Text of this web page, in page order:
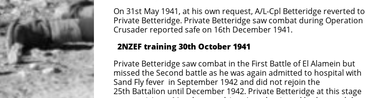
On 31st May 1941, at his own request, A/L-Cpl Betteridge reverted to
Private Betteridge. Private Betteridge saw combat during Operation
Crusader reported safe on 16th December 1941.
2NZEF training 30th October 1941
Private Betteridge saw combat in the First Battle of El Alamein but
missed the Second battle as he was again admitted to hospital with
Sand Fly fever in September 1942 and did not rejoin the
25th Battalion until December 1942. Private Betteridge at this stage